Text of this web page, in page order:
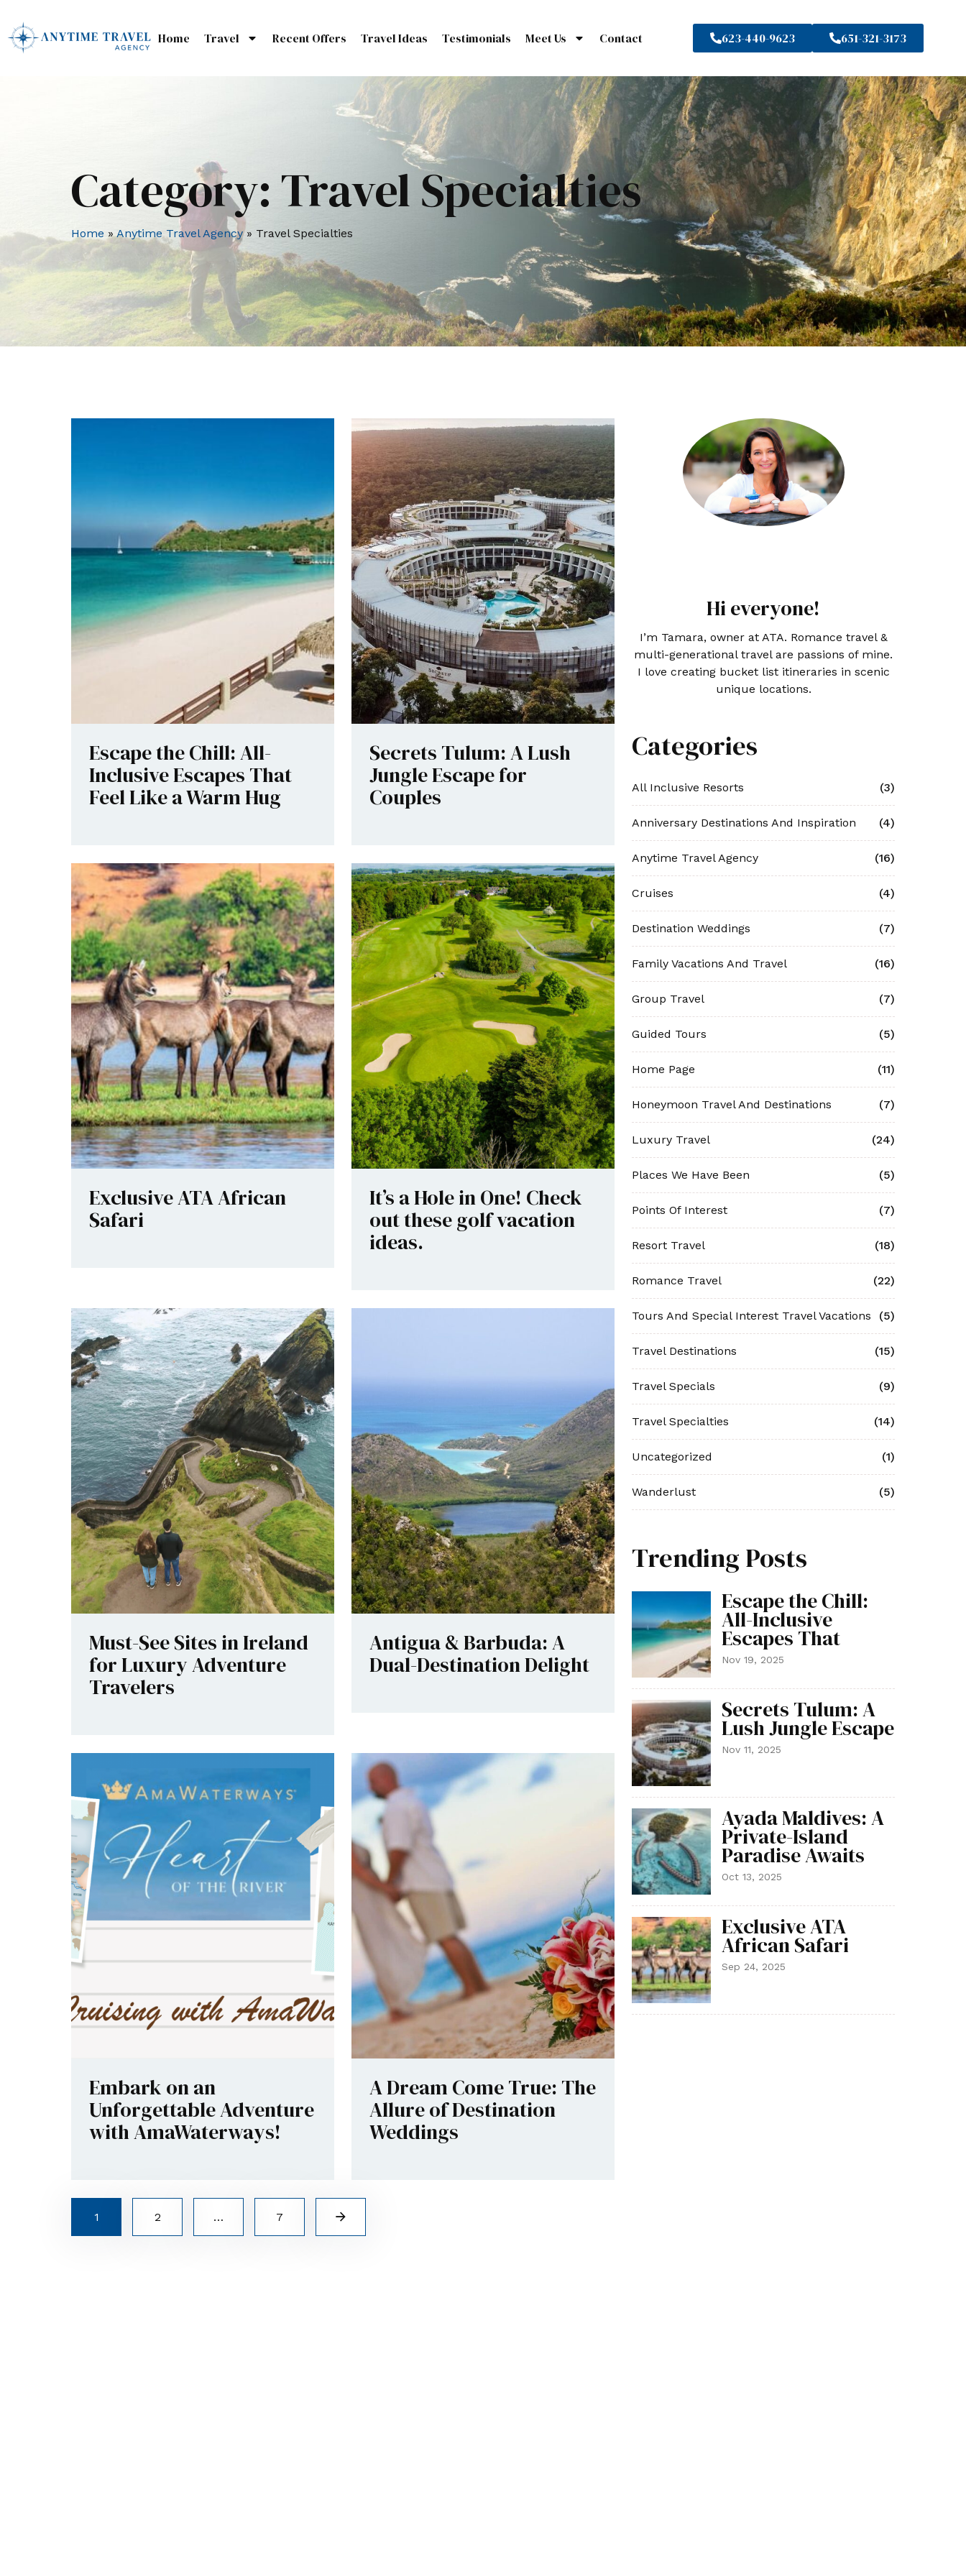
Home Travel Recent Offers Travel Ideas Testimonials Meet Us Contact 623-440-9623 651-321-3173
Category: Travel Specialties
Home »Anytime Travel Agency» Travel Specialties
Escape the Chill: All-
Inclusive Escapes That
Feel Like a Warm Hug
Secrets Tulum: A Lush
Jungle Escape for
Couples
Exclusive ATA African
Safari
It’s a Hole in One! Check
out these golf vacation
ideas.
Must-See Sites in Ireland
for Luxury Adventure
Travelers
Antigua & Barbuda: A
Dual-Destination Delight
Embark on an
Unforgettable Adventure
with AmaWaterways!
A Dream Come True: The
Allure of Destination
Weddings
1 2 … 7
Hi everyone!
I’m Tamara, owner at ATA. Romance travel &
multi-generational travel are passions of mine.
I love creating bucket list itineraries in scenic
unique locations.
Categories
All Inclusive Resorts (3)
Anniversary Destinations And Inspiration (4)
Anytime Travel Agency (16)
Cruises (4)
Destination Weddings (7)
Family Vacations And Travel (16)
Group Travel (7)
Guided Tours (5)
Home Page (11)
Honeymoon Travel And Destinations (7)
Luxury Travel (24)
Places We Have Been (5)
Points Of Interest (7)
Resort Travel (18)
Romance Travel (22)
Tours And Special Interest Travel Vacations (5)
Travel Destinations (15)
Travel Specials (9)
Travel Specialties (14)
Uncategorized (1)
Wanderlust (5)
Trending Posts
Escape the Chill:
All-Inclusive
Escapes That
Nov 19, 2025
Secrets Tulum: A
Lush Jungle Escape
Nov 11, 2025
Ayada Maldives: A
Private-Island
Paradise Awaits
Oct 13, 2025
Exclusive ATA
African Safari
Sep 24, 2025